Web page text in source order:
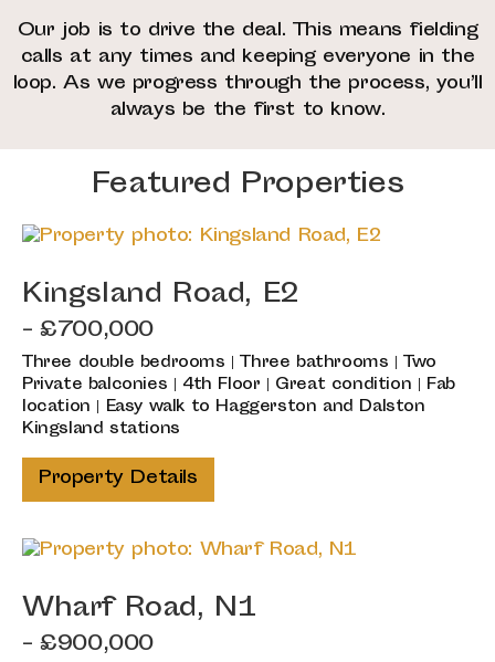
Our job is to drive the deal. This means fielding
calls at any times and keeping everyone in the
loop. As we progress through the process, you’ll
always be the first to know.
Featured Properties
Kingsland Road, E2
- £700,000
Three double bedrooms | Three bathrooms | Two
Private balconies | 4th Floor | Great condition | Fab
location | Easy walk to Haggerston and Dalston
Kingsland stations
Property Details
Wharf Road, N1
- £900,000